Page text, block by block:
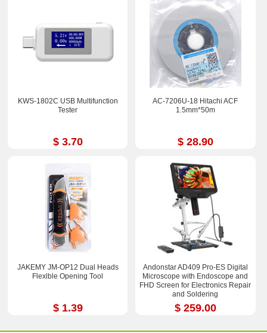
KWS-1802C USB Multifunction
Tester
$ 3.70
AC-7206U-18 Hitachi ACF
1.5mm*50m
$ 28.90
JAKEMY JM-OP12 Dual Heads
Flexlble Opening Tool
$ 1.39
Andonstar AD409 Pro-ES Digital
Microscope with Endoscope and
FHD Screen for Electronics Repair
and Soldering
$ 259.00